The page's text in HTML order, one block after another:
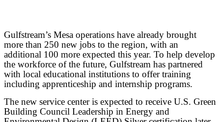
Gulfstream’s Mesa operations have already brought
more than 250 new jobs to the region, with an
additional 100 more expected this year. To help develop
the workforce of the future, Gulfstream has partnered
with local educational institutions to offer training
including apprenticeship and internship programs.
The new service center is expected to receive U.S. Green
Building Council Leadership in Energy and